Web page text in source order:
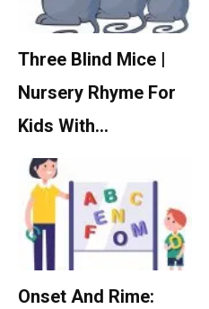
Three Blind Mice |
Nursery Rhyme For
Kids With…
Onset And Rime: